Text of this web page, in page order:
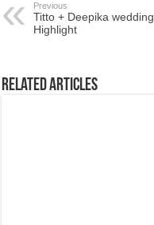
Previous
Titto + Deepika wedding
Highlight
Related Articles